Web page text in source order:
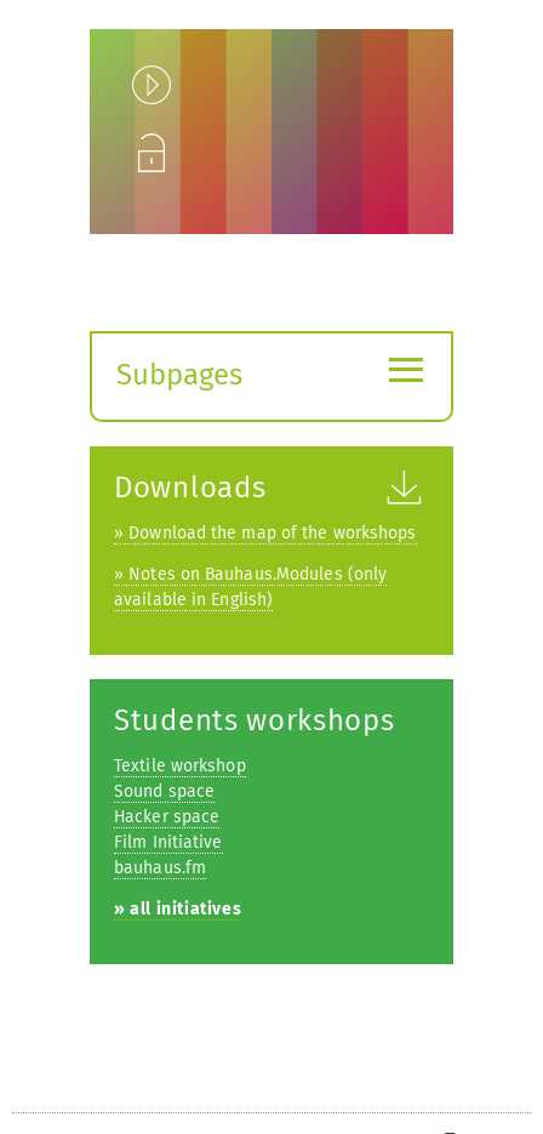
Play
Unlock
Subpages
submenu
≡
Downloads
» Download the map of the workshops
» Notes on Bauhaus.Modules (only
available in English)
Students workshops
Textile workshop
Sound space
Hacker space
Film Initiative
bauhaus.fm
» all initiatives